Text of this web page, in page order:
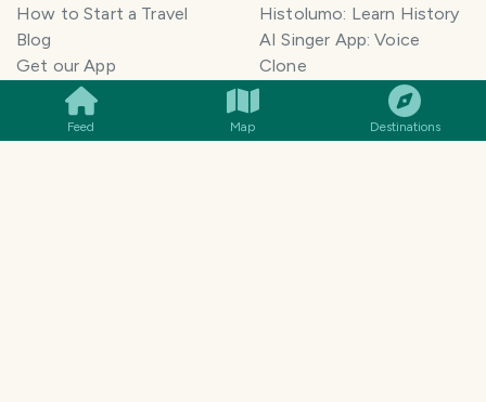
Feed Map Destinations
How to Start a Travel
Blog
Get our App
Monetization
Help Center
AI Blogger
Histolumo: Learn History
AI Singer App: Voice
Clone
Meeting Summarizer App
Go lowkey viral on Social
Media